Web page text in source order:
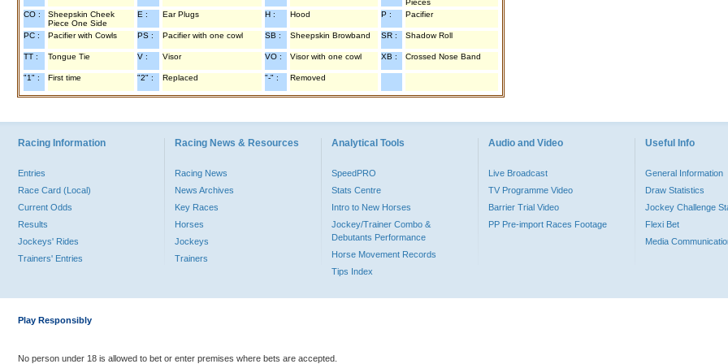
Pieces
CO :
Sheepskin Cheek
Piece One Side
E : Ear Plugs H : Hood P : Pacifier
PC : Pacifier with Cowls PS : Pacifier with one cowl SB : Sheepskin Browband SR : Shadow Roll
TT : Tongue Tie V : Visor VO : Visor with one cowl XB : Crossed Nose Band
"1" : First time "2" : Replaced "-" : Removed
Racing Information
Entries
Race Card (Local)
Current Odds
Results
Jockeys' Rides
Trainers' Entries
Racing News & Resources
Racing News
News Archives
Key Races
Horses
Jockeys
Trainers
Analytical Tools
SpeedPRO
Stats Centre
Intro to New Horses
Jockey/Trainer Combo &
Debutants Performance
Horse Movement Records
Tips Index
Audio and Video
Live Broadcast
TV Programme Video
Barrier Trial Video
PP Pre-import Races Footage
Useful Info
General Information
Draw Statistics
Jockey Challenge
Flexi Bet
Media
Play Responsibly
No person under 18 is allowed to bet or enter premises where bets are accepted.